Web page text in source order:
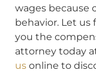
wages because
behavior. Let us
you the
attorney today
us online to